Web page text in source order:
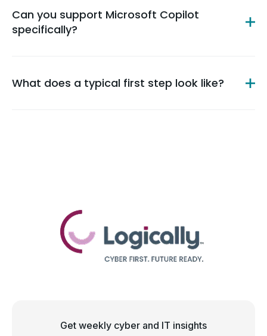
Can you support Microsoft Copilot
specifically?
What does a typical first step look like?
Get weekly cyber and IT insights